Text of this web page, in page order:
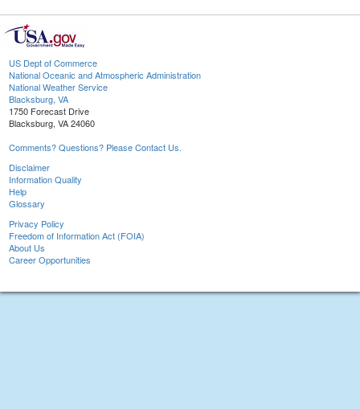
US Dept of Commerce
National Oceanic and Atmospheric Administration
National Weather Service
Blacksburg, VA
1750 Forecast Drive
Blacksburg, VA 24060
Comments? Questions? Please Contact Us.
Disclaimer
Information Quality
Help
Glossary
Privacy Policy
Freedom of Information Act (FOIA)
About Us
Career Opportunities